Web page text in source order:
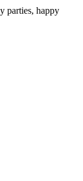
parties, happy